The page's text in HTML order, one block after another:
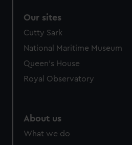
Our sites
Cutty Sark
National Maritime Museum
Queen's House
Royal Observatory
About us
What we do